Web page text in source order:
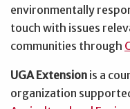
environmentally
touch with issues
communities through
UGA Extension is a
organization